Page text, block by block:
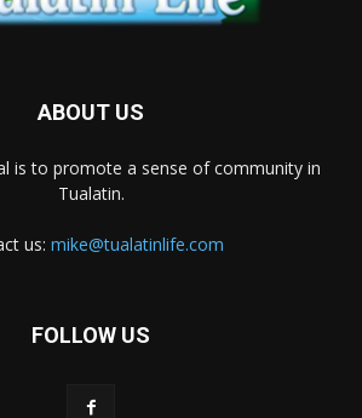
ABOUT US
is to promote a sense of community in
Tualatin.
us: mike@tualatinlife.com
FOLLOW US